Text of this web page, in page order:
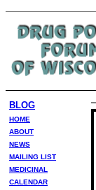
BLOG
HOME
ABOUT
NEWS
MAILING LIST
MEDICINAL
CALENDAR